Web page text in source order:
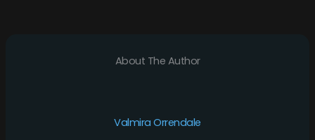
About The Author
Valmira Orrendale